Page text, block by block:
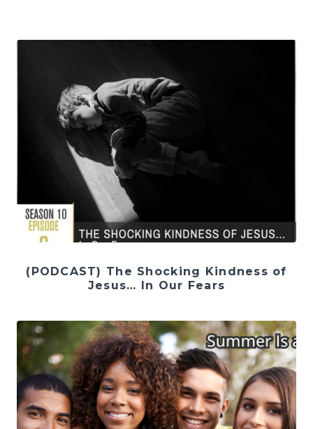
(PODCAST) The Shocking Kindness of
Jesus… In Our Fears